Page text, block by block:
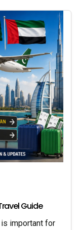
Guide
is important for